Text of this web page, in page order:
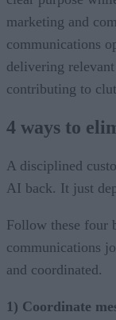
marketing and
communications
delivering
contributing to
4 ways to
A disciplined
AI back. It just
Follow these four
communications
and coordinated.
1) Coordinate